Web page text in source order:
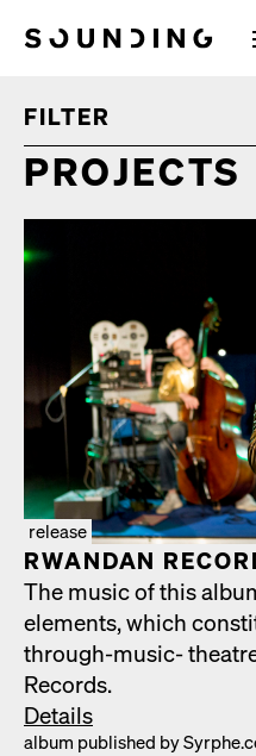
Sounding Situations
FILTER
PROJECTS
release
RWAN­DAN
The music of this
ele­ments, which
through-music-
Records.
Details
album pub­lished by